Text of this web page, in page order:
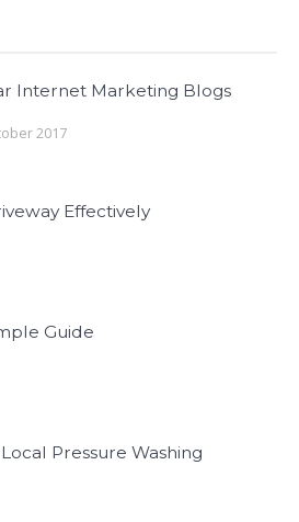
Internet Marketing Blogs
2017
Effectively
Guide
Pressure Washing